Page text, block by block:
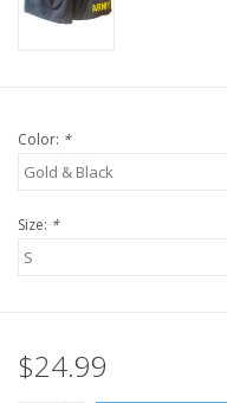
Store Location
Color: *
Size: *
$24.99